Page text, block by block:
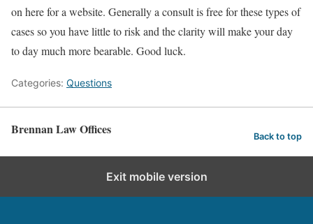
on here for a website. Generally a consult is free for these types of
cases so you have little to risk and the clarity will make your day
to day much more bearable. Good luck.
Categories: Questions
Brennan Law Offices Back to top
Exit mobile version